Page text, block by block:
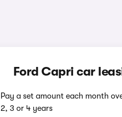
Ford Capri car
Pay a set amount each month
2, 3 or 4 years